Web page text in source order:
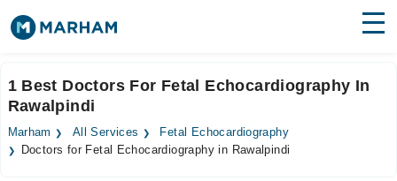
Surgeries
Medicines Labs
1 Best Doctors For Fetal Echocardiography In
Rawalpindi
Marham All Services
Fetal Echocardiography
Doctors for Fetal Echocardiography in Rawalpindi